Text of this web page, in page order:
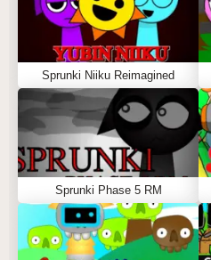
Sprunki Niiku Reimagined
Sprunki Phase 5 RM